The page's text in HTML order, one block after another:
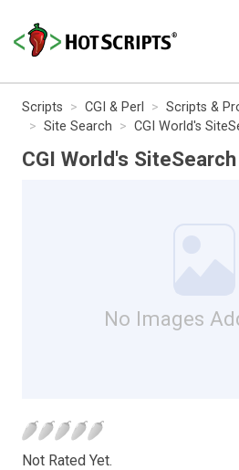
Scripts CGI & Perl Scripts &
Site Search
CGI World's
CGI World's SiteSearch
No Images
Not Rated Yet.